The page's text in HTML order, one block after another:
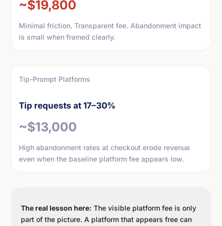
~$19,800
Minimal friction. Transparent fee. Abandonment impact
is small when framed clearly.
Tip-Prompt Platforms
Tip requests at 17–30%
~$13,000
High abandonment rates at checkout erode revenue
even when the baseline platform fee appears low.
The real lesson here: The visible platform fee is only
part of the picture. A platform that appears free can